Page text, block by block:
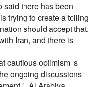
said there has been
trying to create a tolling
should accept that.
Iran, and there is
cautious optimism is
ongoing discussions